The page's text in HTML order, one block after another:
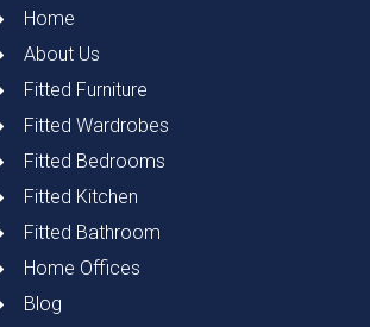
Home
About Us
Fitted Furniture
Fitted Wardrobes
Fitted Bedrooms
Fitted Kitchen
Fitted Bathroom
Home Offices
Blog